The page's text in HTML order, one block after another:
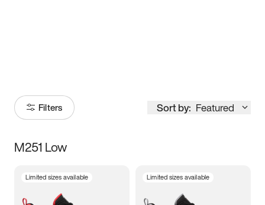
Filters Sort by: Featured
Size
M251 Low
Limited sizes available Limited sizes available